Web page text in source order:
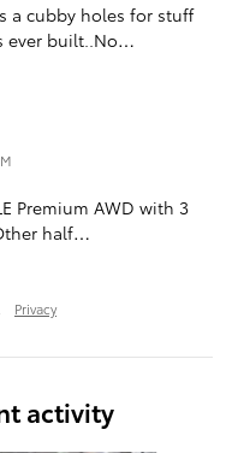
a cubby holes for stuff
ever built..No…
Premium AWD with 3
half…
Privacy
activity